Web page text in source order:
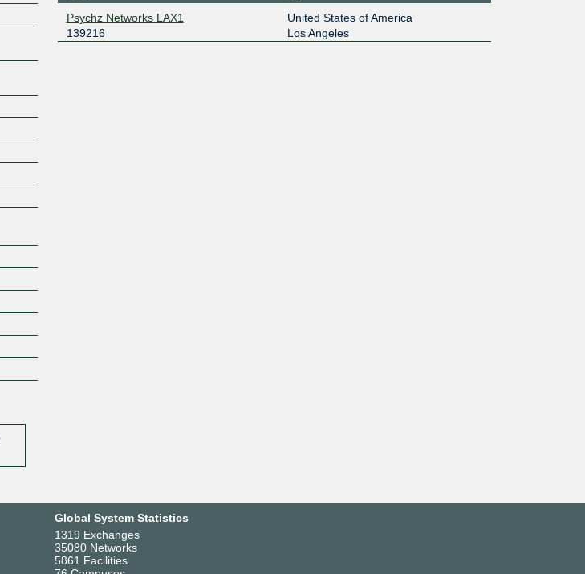
Psychz Networks LAX1
139216
United States of America
Los Angeles
Global System Statistics
1319 Exchanges
35080 Networks
5861 Facilities